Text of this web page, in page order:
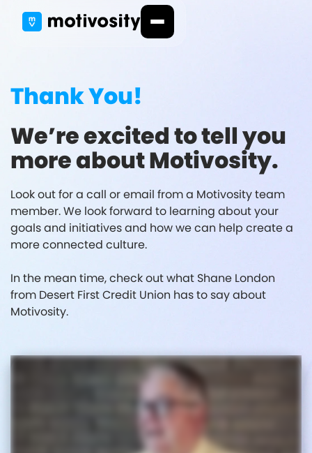
Thank You!
We’re excited to tell you
more about Motivosity.
Look out for a call or email from a Motivosity team
member. We look forward to learning about your
goals and initiatives and how we can help create a
more connected culture.
In the mean time, check out what Shane London
from Desert First Credit Union has to say about
Motivosity.